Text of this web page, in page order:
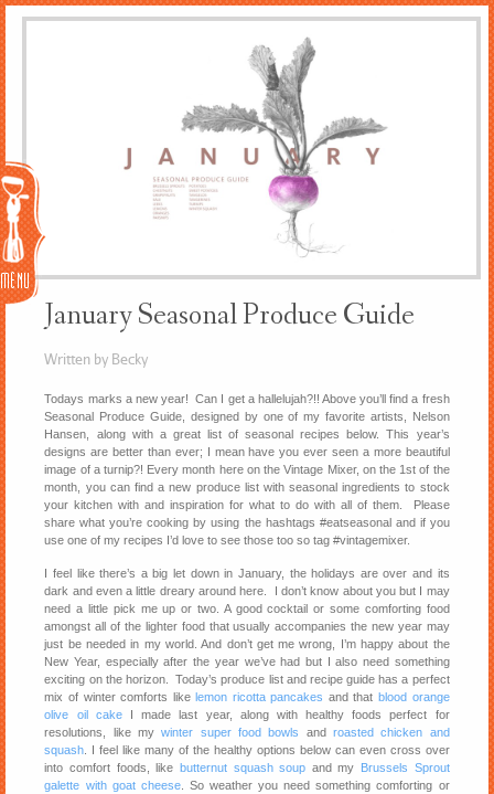
January Seasonal Produce Guide
Written by Becky
Todays marks a new year! Can I get a hallelujah?!! Above you’ll find a fresh
Seasonal Produce Guide, designed by one of my favorite artists, Nelson
Hansen, along with a great list of seasonal recipes below. This year’s
designs are better than ever; I mean have you ever seen a more beautiful
image of a turnip?! Every month here on the Vintage Mixer, on the 1st of the
month, you can find a new produce list with seasonal ingredients to stock
your kitchen with and inspiration for what to do with all of them. Please
share what you’re cooking by using the hashtags #eatseasonal and if you
use one of my recipes I’d love to see those too so tag #vintagemixer.
I feel like there’s a big let down in January, the holidays are over and its
dark and even a little dreary around here. I don’t know about you but I may
need a little pick me up or two. A good cocktail or some comforting food
amongst all of the lighter food that usually accompanies the new year may
just be needed in my world. And don’t get me wrong, I’m happy about the
New Year, especially after the year we’ve had but I also need something
exciting on the horizon. Today’s produce list and recipe guide has a perfect
mix of winter comforts likelemon ricotta pancakes and thatblood orange
olive oil cakeI made last year, along with healthy foods perfect for
resolutions, like mywinter super food bowls and roasted chicken and
squash . I feel like many of the healthy options below can even cross over
into comfort foods, like butternut squash soup and my Brussels Sprout
galette with goat cheese. So weather you need something comforting or